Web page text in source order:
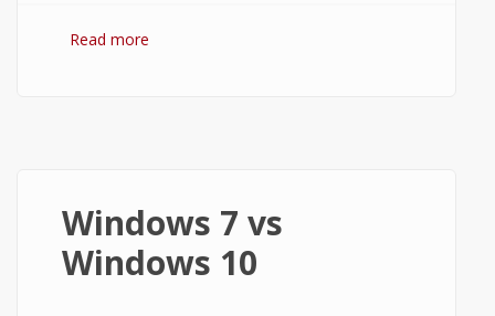
Read more
Windows 7 vs
Windows 10